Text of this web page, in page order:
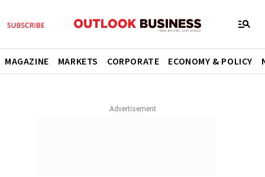
MAGAZINE MARKETS CORPORATE ECONOMY & POLICY